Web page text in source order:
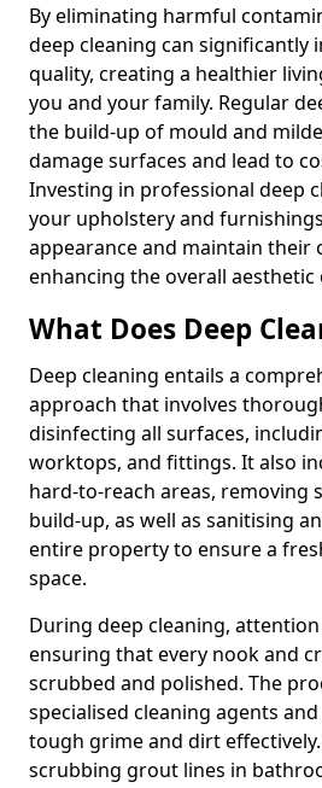
By eliminating harmful
deep cleaning can significantly
quality, creating a healthier
you and your family. Regular
the build-up of mould and
damage surfaces and lead to
Investing in professional deep
your upholstery and
appearance and maintain their
enhancing the overall
What Does Deep
Deep cleaning entails a
approach that involves
disinfecting all surfaces,
worktops, and fittings. It also
hard-to-reach areas, removing
build-up, as well as sanitising
entire property to ensure a
space.
During deep cleaning,
ensuring that every nook and
scrubbed and polished. The
specialised cleaning agents
tough grime and dirt
scrubbing grout lines in